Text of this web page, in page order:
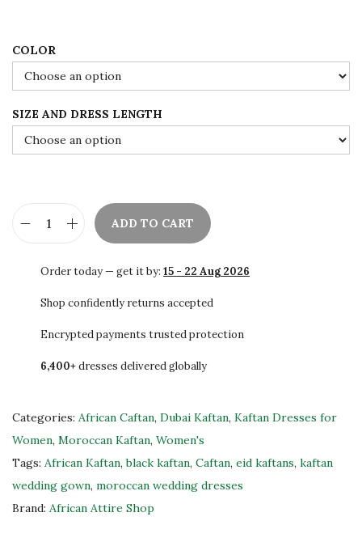
$
1
8
2
0
9
.
COLOR
SIZE AND DRESS LENGTH
a
n
E
b
r
o
i
d
ADD TO CART
Order today — get it by: 15 - 22 Aug 2026
Shop confidently returns accepted
Encrypted payments trusted protection
6,400+dresses delivered globally
Categories: African Caftan, Dubai Kaftan, Kaftan Dresses for
Women, Moroccan Kaftan, Women's
Tags: African Kaftan,black kaftan, Caftan, eid kaftans, kaftan
wedding gown, moroccan wedding dresses
Brand: African Attire Shop